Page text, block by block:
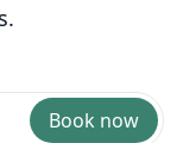
Book now